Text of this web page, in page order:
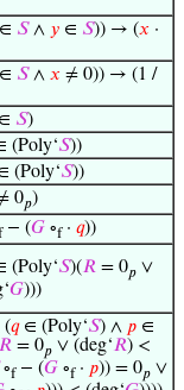
∈ 𝑆∧ 𝑦 ∈ 𝑆)) → (𝑥 ·
∈ 𝑆∧ 𝑥 ≠ 0)) → (1 /
𝑆)
(Poly‘𝑆))
(Poly‘𝑆))
0𝑝)
− (𝐺 ∘f· 𝑞))
(Poly‘𝑆)(𝑅 = 0𝑝 ∨
𝐺)))
(𝑞∈ (Poly‘𝑆) ∧ 𝑝 ∈
𝑅 = 0𝑝 ∨ (deg‘𝑅) <
∘f− (𝐺 ∘f· 𝑝)) = 0𝑝 ∨